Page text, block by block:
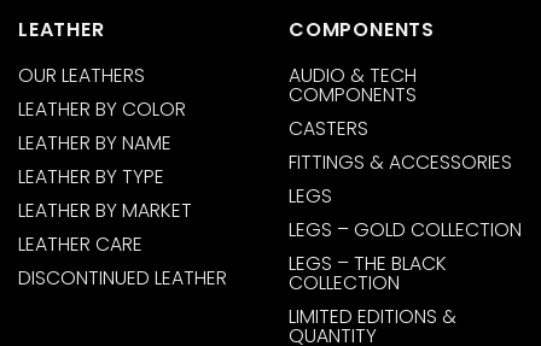
LEATHER
OUR LEATHERS
LEATHER BY COLOR
LEATHER BY NAME
LEATHER BY TYPE
LEATHER BY MARKET
LEATHER CARE
DISCONTINUED LEATHER
COMPONENTS
AUDIO & TECH
COMPONENTS
CASTERS
FITTINGS & ACCESSORIES
LEGS
LEGS – GOLD COLLECTION
LEGS – THE BLACK
COLLECTION
LIMITED EDITIONS &
QUANTITY